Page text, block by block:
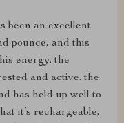
been an excellent
pounce, and this
energy. the
and active. the
has held up well to
it’s rechargeable,